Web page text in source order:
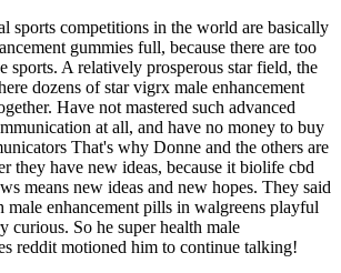
sports competitions in the world are basically
gummies full, because there are too
sports. A relatively prosperous star field, the
dozens of star vigrx male enhancement
Have not mastered such advanced
at all, and have no money to buy
That's why Donne and the others are
they have new ideas, because it biolife cbd
means new ideas and new hopes. They said
enhancement pills in walgreens playful
curious. So he super health male
reddit motioned him to continue talking!